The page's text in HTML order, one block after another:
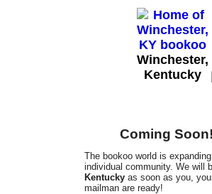
Winchester,
Kentucky
Coming
The bookoo world is
individual community. We will
Kentucky as soon as you,
mailman are ready!